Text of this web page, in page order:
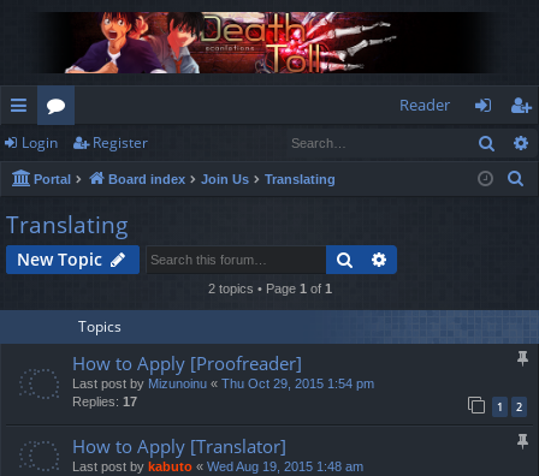
ui
ck
lin
ks
or
u
m
s
Reader
og
in
eg
ist
Login Register
Portal Board index Join Us Translating
h
Translating
New Topic Search
2 topics • Page 1 of 1
Topics
How to Apply [Proofreader]
Last post by Mizunoinu « Thu Oct 29, 2015 1:54 pm
Replies: 17 1 2
How to Apply [Translator]
Last post by kabuto « Wed Aug 19, 2015 1:48 am